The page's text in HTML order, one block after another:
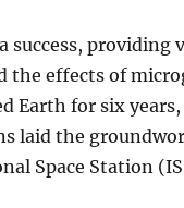
success,
the effects of
Earth for six
laid the
Space Station